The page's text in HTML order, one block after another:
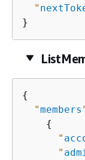
"
}
{
"members
{
"
"